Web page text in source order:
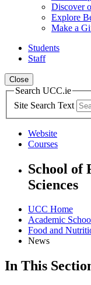
Discover
Explore
Make a
Students
Staff
Close
Search UCC.ie
Site Search Text
Website
Courses
School of
Sciences
UCC Home
Academic
Food and
News
In This